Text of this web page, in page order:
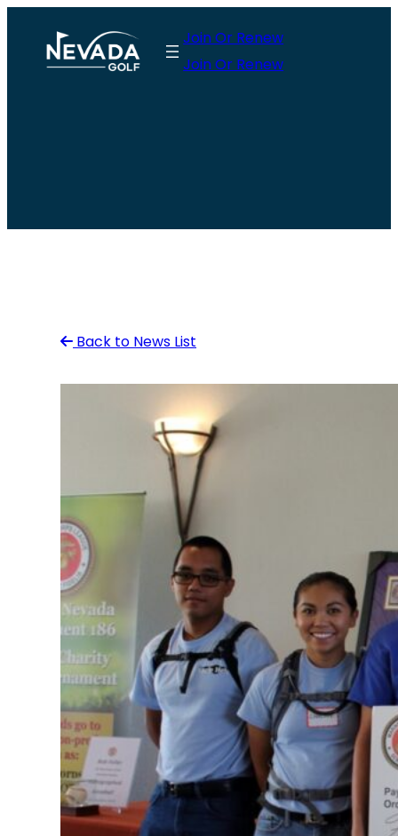
content
Join Or Renew
Join Or Renew
Back to News List